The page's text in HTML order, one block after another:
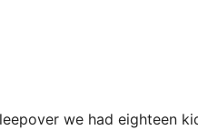
we had eighteen